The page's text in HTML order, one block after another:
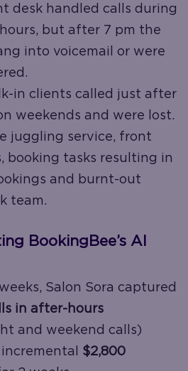
desk handled calls during
but after 7 pm the
into voicemail or were
in clients called just after
weekends and were lost.
juggling service, front
booking tasks resulting in
and burnt-out
team.
BookingBee’s AI
Salon Sora captured
in after-hours
and weekend calls)
$2,800